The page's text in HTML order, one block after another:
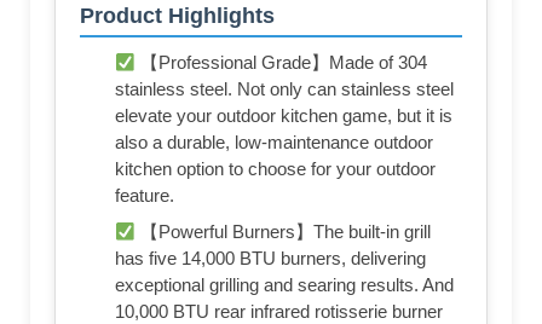
Product Highlights
【Professional Grade】Made of 304
stainless steel. Not only can stainless steel
elevate your outdoor kitchen game, but it is
also a durable, low-maintenance outdoor
kitchen option to choose for your outdoor
feature.
【Powerful Burners】The built-in grill
has five 14,000 BTU burners, delivering
exceptional grilling and searing results. And
10,000 BTU rear infrared rotisserie burner